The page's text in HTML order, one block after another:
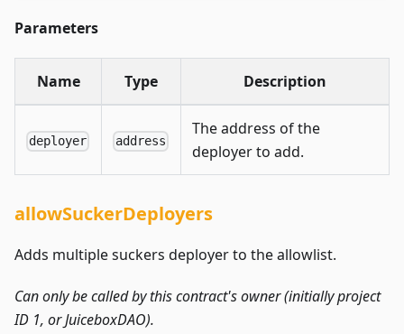
Parameters
Name Type Description
deployer address
The address of the
deployer to add.
allowSuckerDeployers
Adds multiple suckers deployer to the allowlist.
Can only be called by this contract's owner (initially project
ID 1, or JuiceboxDAO).